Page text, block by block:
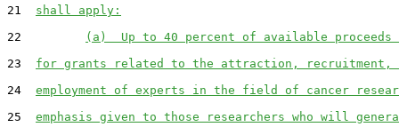
21 shall apply:
22
(a)  Up to 40 percent of available proceeds
23 for grants related to the attraction, recruitment,
24 employment of experts in the field of cancer
25 emphasis given to those researchers who will